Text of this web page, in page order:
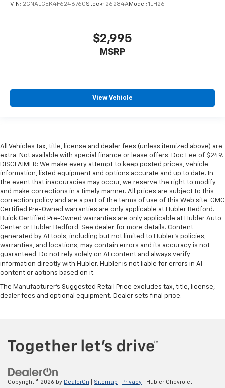
VIN: 2GNALCEK4F6246760Stock: 26284AModel: 1LH26
$2,995
MSRP
View Vehicle
All Vehicles Tax, title, license and dealer fees (unless itemized above) are
extra. Not available with special finance or lease offers. Doc Fee of $249.
DISCLAIMER: We make every attempt to keep posted prices, vehicle
information, listed equipment and options accurate and up to date. In
the event that inaccuracies may occur, we reserve the right to modify
and make corrections in a timely manner. All prices are subject to this
correction policy and are a part of the terms of use of this Web site. GMC
Certified Pre-Owned warranties are only applicable at Hubler Bedford.
Buick Certified Pre-Owned warranties are only applicable at Hubler Auto
Center or Hubler Bedford. See dealer for more details. Content
generated by AI tools, including but not limited to Hubler's policies,
warranties, and locations, may contain errors and its accuracy is not
guaranteed. Do not rely solely on AI content and always verify
information directly with Hubler. Hubler is not liable for errors in AI
content or actions based on it.
The Manufacturer's Suggested Retail Price excludes tax, title, license,
dealer fees and optional equipment. Dealer sets final price.
Copyright © 2026 by DealerOn Sitemap Privacy | Hubler Chevrolet